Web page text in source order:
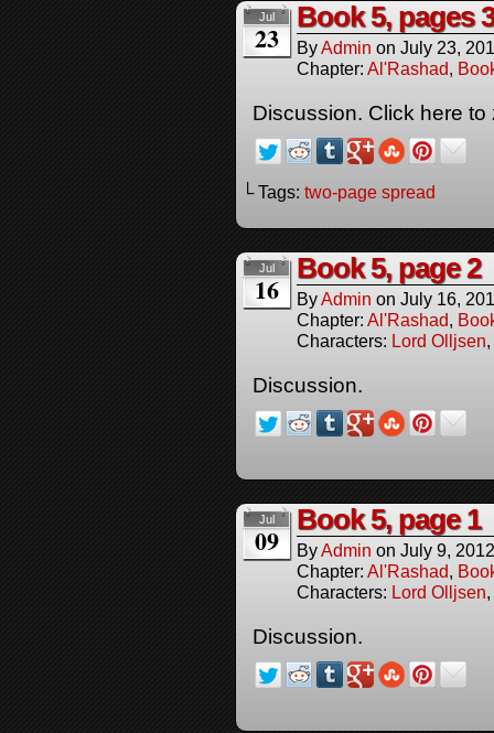
Jul
23
Book 5, pages
ByAdmin on July 23,
Chapter: Al'Rashad,
Discussion. Click here to
└ Tags: two-page spread
Jul
16
Book 5, page 2
ByAdmin on July 16,
Chapter: Al'Rashad,
Characters: Lord Olljsen,
Discussion.
Jul
09
Book 5, page 1
ByAdmin on July 9, 2012
Chapter: Al'Rashad,
Characters: Lord Olljsen,
Discussion.